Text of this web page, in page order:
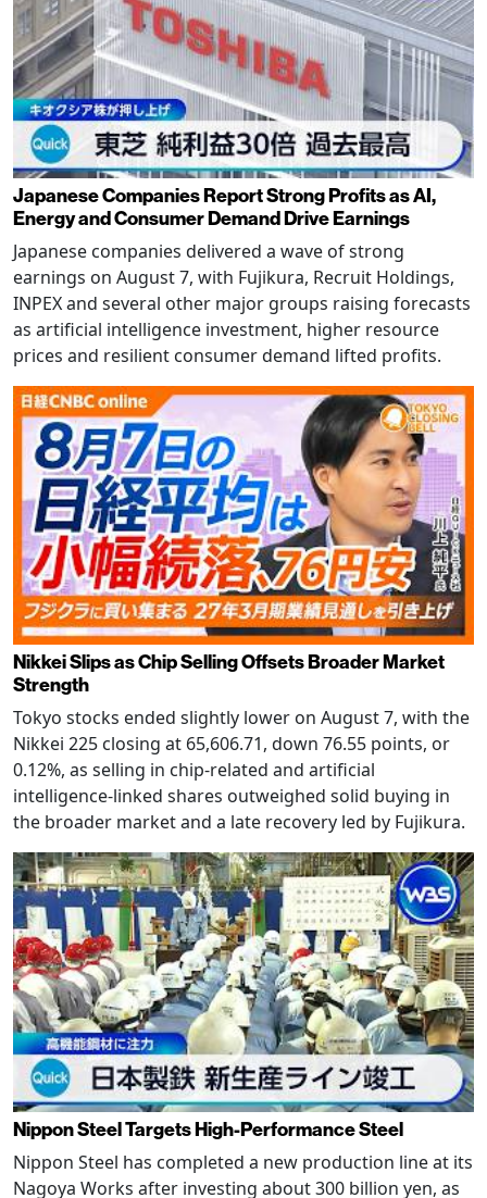
Japanese Companies Report Strong Profits as AI,
Energy and Consumer Demand Drive Earnings
Japanese companies delivered a wave of strong
earnings on August 7, with Fujikura, Recruit Holdings,
INPEX and several other major groups raising forecasts
as artificial intelligence investment, higher resource
prices and resilient consumer demand lifted profits.
Nikkei Slips as Chip Selling Offsets Broader Market
Strength
Tokyo stocks ended slightly lower on August 7, with the
Nikkei 225 closing at 65,606.71, down 76.55 points, or
0.12%, as selling in chip-related and artificial
intelligence-linked shares outweighed solid buying in
the broader market and a late recovery led by Fujikura.
Nippon Steel Targets High-Performance Steel
Nippon Steel has completed a new production line at its
Nagoya Works after investing about 300 billion yen, as